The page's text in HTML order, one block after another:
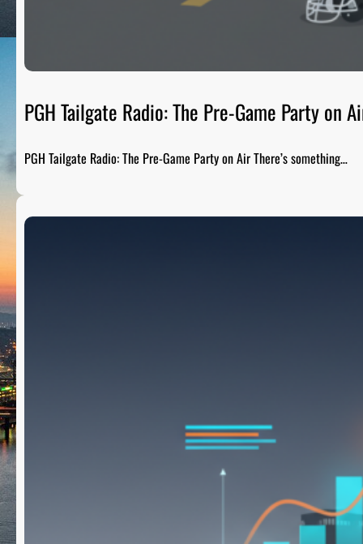
PGH Tailgate Radio: The Pre-Game Party on
PGH Tailgate Radio: The Pre-Game Party on Air There’s something…